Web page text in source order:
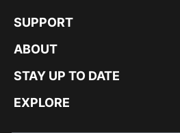
SUPPORT
ABOUT
STAY UP TO DATE
EXPLORE